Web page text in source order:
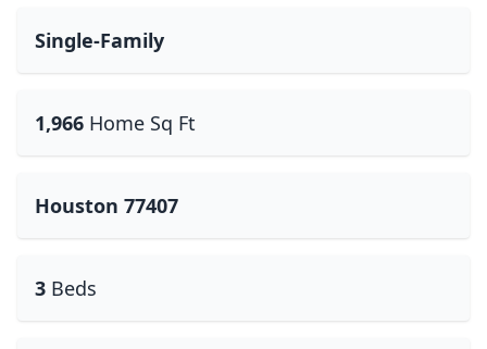
Single-Family
1,966 Home Sq Ft
Houston 77407
3 Beds